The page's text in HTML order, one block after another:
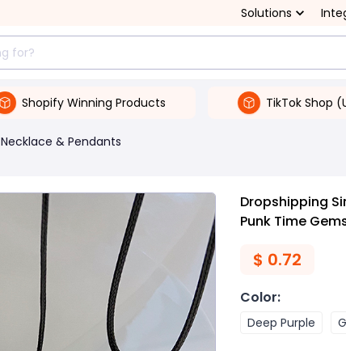
Solutions
Shopify Winning Products TikTok Shop
Necklace & Pendants
Dropshipping
Punk Time
$ 0.72
Color:
Deep Purple